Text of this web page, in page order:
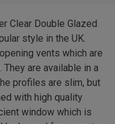
Clear Double Glazed
style in the UK.
vents which are
are available in a
profiles are slim, but
with high quality
window which is